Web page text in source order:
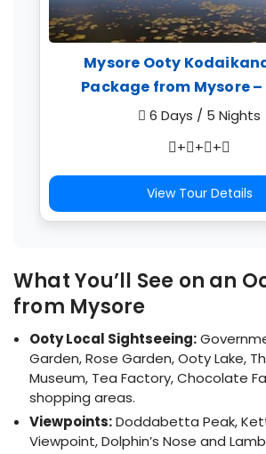
Mysore Ooty
Package from Mysore –
6 Days / 5 Nights
+ + +
View Tour Details
What You’ll See on an
from Mysore
Ooty Local Sightseeing:
Garden, Rose Garden, Ooty Lake,
Museum, Tea Factory, Chocolate
shopping areas.
Viewpoints:Doddabetta Peak,
Viewpoint, Dolphin’s Nose and